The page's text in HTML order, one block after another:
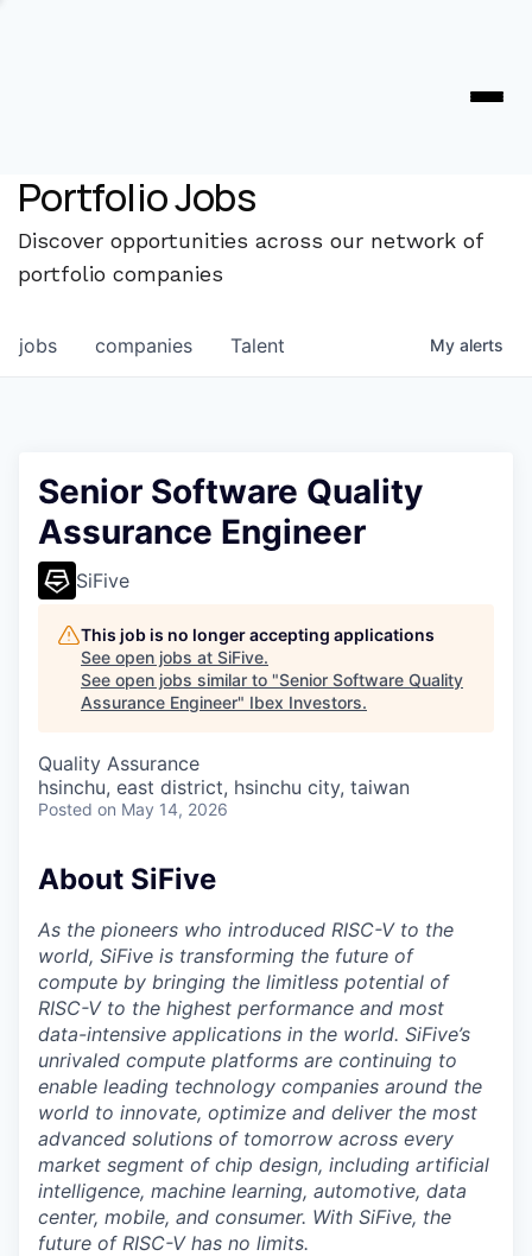
Portfolio Jobs
Discover opportunities across our network of
portfolio companies
jobs companies Talent My alerts
Senior Software Quality
Assurance Engineer
SiFive
This job is no longer accepting applications
See open jobs at SiFive.
See open jobs similar to "Senior Software Quality
Assurance Engineer" Ibex Investors.
Quality Assurance
hsinchu, east district, hsinchu city, taiwan
Posted on May 14, 2026
About SiFive
As the pioneers who introduced RISC-V to the
world, SiFive is transforming the future of
compute by bringing the limitless potential of
RISC-V to the highest performance and most
data-intensive applications in the world. SiFive’s
unrivaled compute platforms are continuing to
enable leading technology companies around the
world to innovate, optimize and deliver the most
advanced solutions of tomorrow across every
market segment of chip design, including artificial
intelligence, machine learning, automotive, data
center, mobile, and consumer. With SiFive, the
future of RISC-V has no limits.